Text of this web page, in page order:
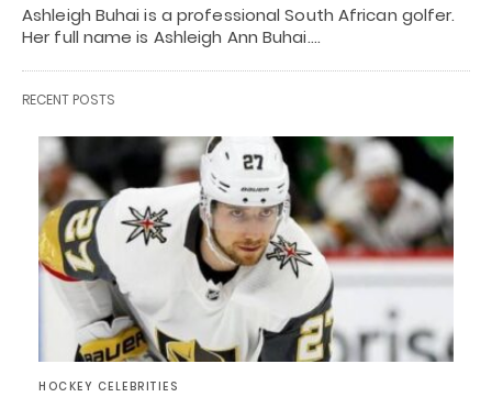
Ashleigh Buhai is a professional South African golfer.
Her full name is Ashleigh Ann Buhai.…
RECENT POSTS
HOCKEY CELEBRITIES